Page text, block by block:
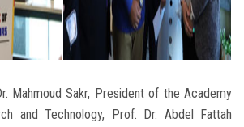
Mahmoud Sakr, President of the Academy
and Technology, Prof. Dr. Abdel Fattah